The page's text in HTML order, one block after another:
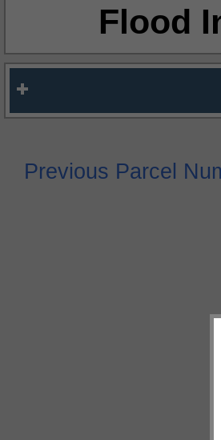
Flood
Previous Parcel